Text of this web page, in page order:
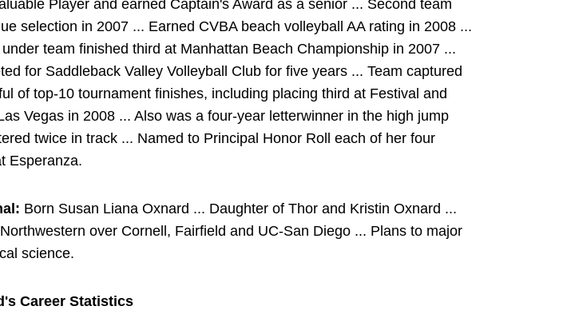
Player and earned Captain's Award as a senior ... Second team
selection in 2007 ... Earned CVBA beach volleyball AA rating in 2008 ...
team finished third at Manhattan Beach Championship in 2007 ...
for Saddleback Valley Volleyball Club for five years ... Team captured
of top-10 tournament finishes, including placing third at Festival and
Vegas in 2008 ... Also was a four-year letterwinner in the high jump
twice in track ... Named to Principal Honor Roll each of her four
Esperanza.
Born Susan Liana Oxnard ... Daughter of Thor and Kristin Oxnard ...
over Cornell, Fairfield and UC-San Diego ... Plans to major
science.
Career Statistics